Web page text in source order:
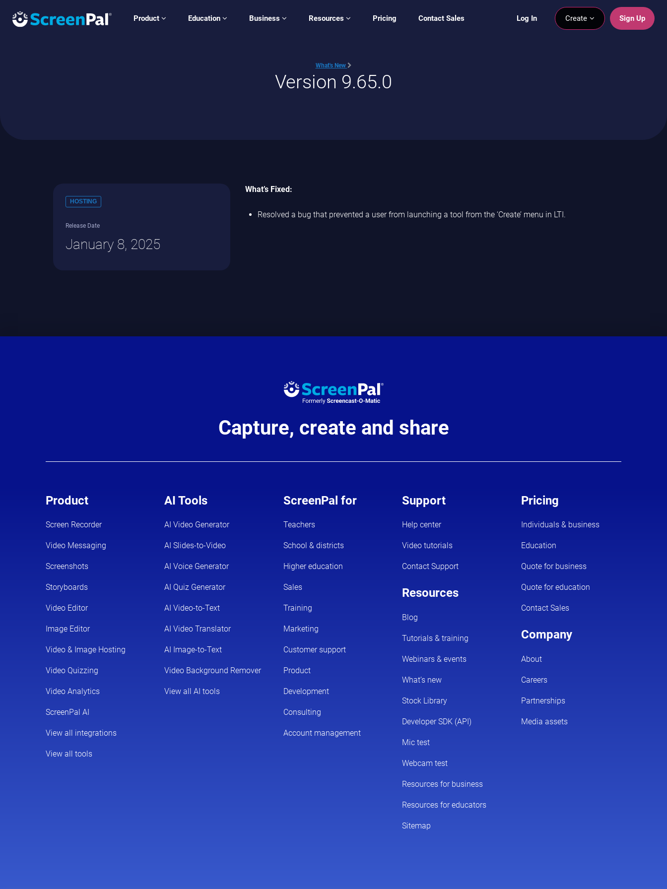
Log In Create Sign Up
Product Education Business Resources Pricing Contact Sales
What's New
Version 9.65.0
HOSTING
Release Date
January 8, 2025
What’s Fixed:
Resolved a bug that prevented a user from launching a tool from the ‘Create’ menu in LTI.